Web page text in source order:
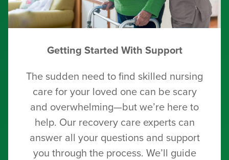
Getting Started With Support
The sudden need to find skilled nursing
care for your loved one can be scary
and overwhelming—but we’re here to
help. Our recovery care experts can
answer all your questions and support
you through the process. We’ll guide